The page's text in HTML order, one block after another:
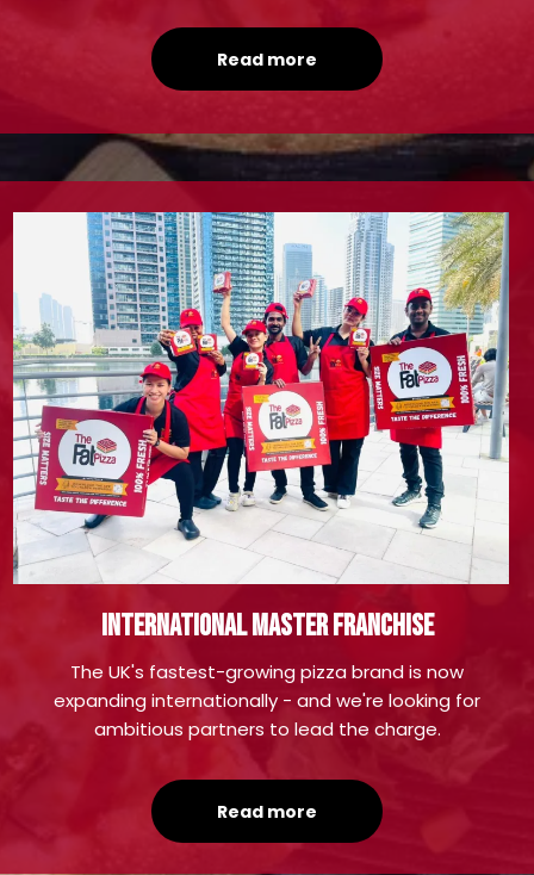
Read more
international master franchise
The UK's fastest-growing pizza brand is now
expanding internationally - and we're looking for
ambitious partners to lead the charge.
Read more